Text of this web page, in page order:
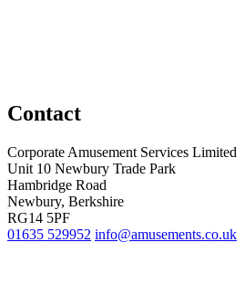
Contact
Corporate Amusement Services Limited
Unit 10 Newbury Trade Park
Hambridge Road
Newbury, Berkshire
RG14 5PF
01635 529952 info@amusements.co.uk